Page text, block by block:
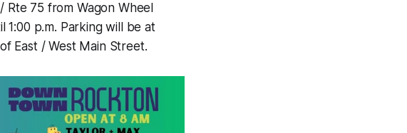
75 from Wagon Wheel
1:00 p.m. Parking will be at
East / West Main Street.